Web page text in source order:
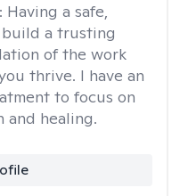
Having a safe,
build a trusting
of the work
thrive. I have an
to focus on
and healing.